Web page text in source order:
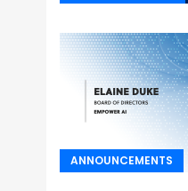
ANNOUNCEMENTS